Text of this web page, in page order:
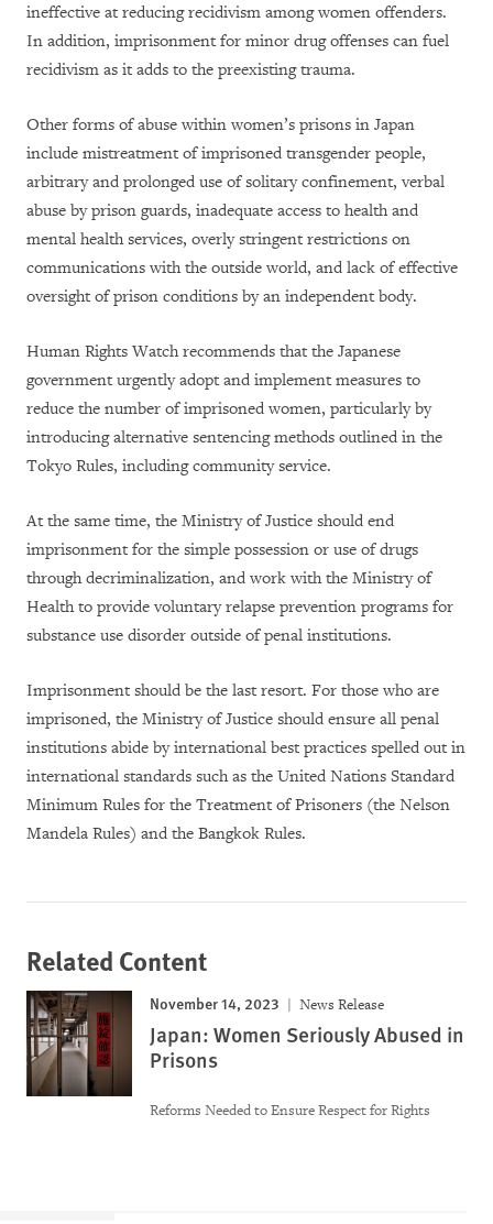
ineffective at reducing recidivism among women offenders.
In addition, imprisonment for minor drug offenses can fuel
recidivism as it adds to the preexisting trauma.
Other forms of abuse within women’s prisons in Japan
include mistreatment of imprisoned transgender people,
arbitrary and prolonged use of solitary confinement, verbal
abuse by prison guards, inadequate access to health and
mental health services, overly stringent restrictions on
communications with the outside world, and lack of effective
oversight of prison conditions by an independent body.
Human Rights Watch recommends that the Japanese
government urgently adopt and implement measures to
reduce the number of imprisoned women, particularly by
introducing alternative sentencing methods outlined in the
Tokyo Rules, including community service.
At the same time, the Ministry of Justice should end
imprisonment for the simple possession or use of drugs
through decriminalization, and work with the Ministry of
Health to provide voluntary relapse prevention programs for
substance use disorder outside of penal institutions.
Imprisonment should be the last resort. For those who are
imprisoned, the Ministry of Justice should ensure all penal
institutions abide by international best practices spelled out in
international standards such as the United Nations Standard
Minimum Rules for the Treatment of Prisoners (the Nelson
Mandela Rules) and the Bangkok Rules.
Related Content
November 14, 2023 News Release
Japan: Women Seriously Abused in
Prisons
Reforms Needed to Ensure Respect for Rights